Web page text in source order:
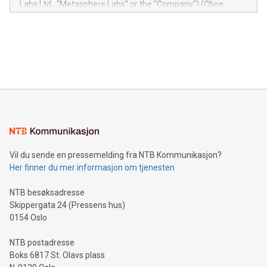
module, marketers can ask unlimited questions about their
Labs Ltd., "Metasphere Labs" or the "Company") (Cboe
mining.Energy Market Dynamics: Explore how Bitcoin mining
mining.Sound Money: Discover how tamper-proof currency
neutral payment systems support humanitarian
projects.Carbon Footprint: Compare Bitcoin's environmental
event and dive into the critical topics of Bitcoin
Vil du sende en pressemelding fra NTB Kommunikasjon?
Her finner du mer informasjon om tjenesten
NTB besøksadresse
Skippergata 24 (Pressens hus)
0154 Oslo
NTB postadresse
Boks 6817 St. Olavs plass